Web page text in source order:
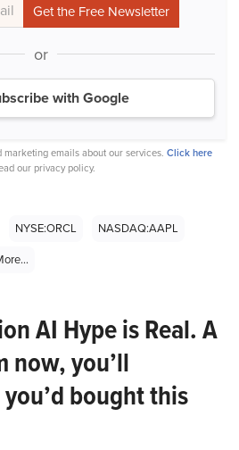
or
with Google
marketing emails about our services. Click here
our privacy policy.
NYSE:ORCL
NASDAQ:AAPL
AI Hype is Real. A
now, you’ll
bought this